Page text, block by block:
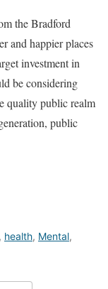
the Bradford
and happier places
investment in
be considering
quality public realm
public
, health, Mental,